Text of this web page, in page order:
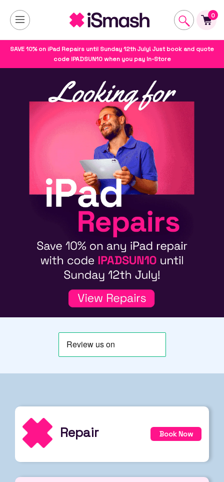
0
SAVE 10% on iPad Repairs until Sunday 12th July! Just book and quote
code IPADSUN10 when you pay In-Store
Repair Book Now